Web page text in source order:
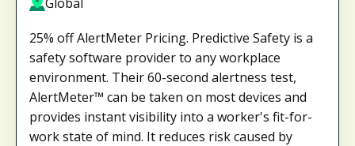
25% off AlertMeter Pricing. Predictive Safety is a
safety software provider to any workplace
environment. Their 60-second alertness test,
AlertMeter™ can be taken on most devices and
provides instant visibility into a worker's fit-for-
work state of mind. It reduces risk caused by